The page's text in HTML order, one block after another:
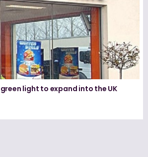
light to expand into the UK